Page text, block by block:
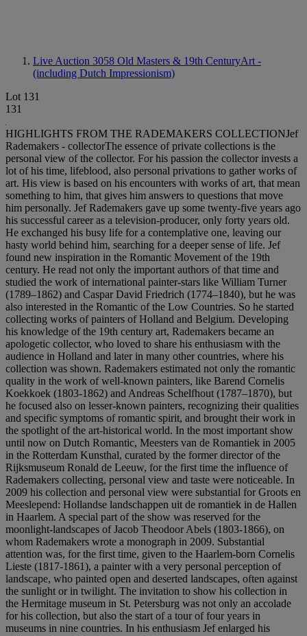
Live Auction 3058 Old Masters & 19th CenturyArt -
(including Dutch Impressionism)
Lot 131
131
HIGHLIGHTS FROM THE RADEMAKERS COLLECTIONJef
Rademakers - collectorThe essence of private collections is the
personal view of the collector. For his passion the collector invests a
lot of his time, lifeblood, also personal privations to gather works of
art. His view is based on his encounters with works of art, that mean
something to him, that gives him answers to questions that move
him personally. Jef Rademakers gave up some twenty-five years ago
his successful career as a television-producer, only forty years old.
He exchanged his busy life for a contemplative one, leaving our
hasty world behind him, searching for a deeper sense of life. Jef
found new inspiration in the Romantic Movement of the 19th
century. He read not only the important authors of that time and
studied the work of international painter-stars like William Turner
(1789–1862) and Caspar David Friedrich (1774–1840), but he was
also interested in the Romantic of the Low Countries. So he started
collecting works of painters of Holland and Belgium. Developing
his knowledge of the 19th century art, Rademakers became an
apologetic collector, who loved to share his enthusiasm with the
audience in Holland and later in many other countries, where his
collection was shown. Rademakers estimated not only the romantic
quality in the work of well-known painters, like Barend Cornelis
Koekkoek (1803-1862) and Andreas Schelfhout (1787–1870), but
he focused also on lesser-known painters, recognizing their qualities
and specific symptoms of romantic spirit, and brought their work in
the spotlight of the art-historical world. In the most important show
until now on Dutch Romantic, Meesters van de Romantiek in 2005
in the Rotterdam Kunsthal, curated by the former director of the
Rijksmuseum Ronald de Leeuw, for the first time the influence of
Rademakers collecting, personal view and taste were noticeable. In
2009 his collection and personal view were substantial for Groots en
Meeslepend: Hollandse landschappen uit de romantiek in de Hallen
in Haarlem. A special part of the show was reserved for the
moonlight-landscapes of Jacob Theodoor Abels (1803-1866), on
whom Rademakers wrote a monograph in 2009. Substantial
attention was, for the first time, given to the Haarlem-born Cornelis
Lieste (1817-1861), a painter with a very personal perception of
landscape, who painted open and deserted landscapes, often against
the sunlight or in twilight. The invitation to show his collection in
the Hermitage museum in St. Petersburg was not only an accolade
for his collection, but also the start of a tour of four years in
museums in nine countries. In his enthusiasm Jef enlarged his